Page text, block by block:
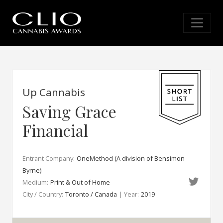
Up Cannabis
Saving Grace
Financial
Entrant Company: OneMethod (A division of Bensimon
Byrne)
Medium: Print & Out of Home
City / Country: Toronto / Canada | Year: 2019